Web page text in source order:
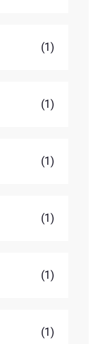
(1)
(1)
(1)
(1)
(1)
(1)